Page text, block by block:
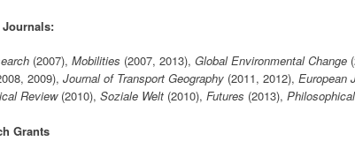
(2007), Mobilities (2007, 2013), Global Environmental Change
2009), Journal of Transport Geography (2011, 2012), European
Review (2010), Soziale Welt (2010), Futures (2013),
Grants